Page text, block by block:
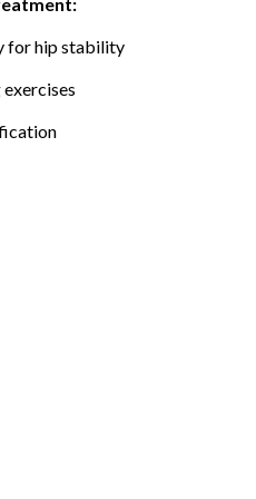
for hip stability